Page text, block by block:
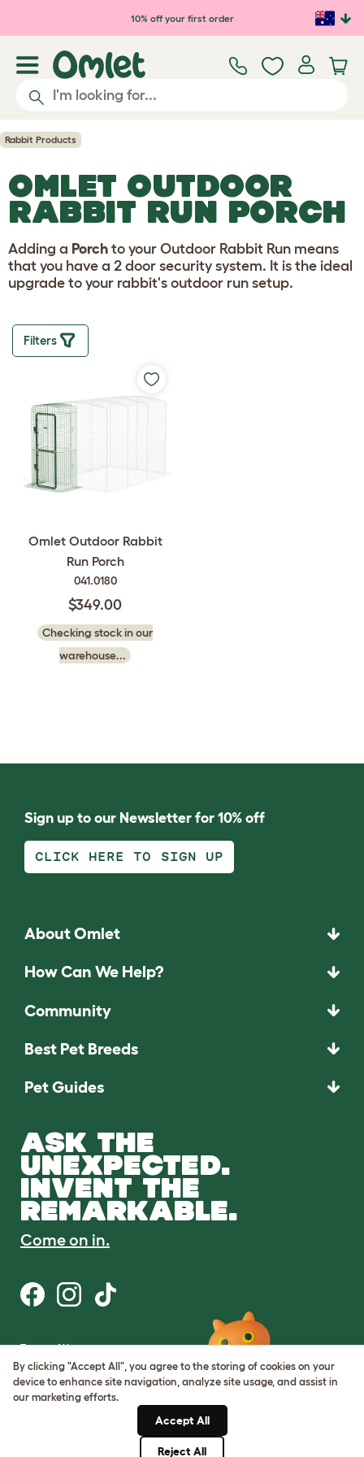
Skip to main content10% off your first order
Rabbit Products
OMLET OUTDOOR
RABBIT RUN PORCH
Adding a Porch to your Outdoor Rabbit Run means
that you have a 2 door security system. It is the ideal
upgrade to your rabbit's outdoor run setup.
Filters
Omlet Outdoor Rabbit
Run Porch
041.0180
$349.00
Checking stock in our
warehouse...
Sign up to our Newsletter for 10% off
CLICK HERE TO SIGN UP
About Omlet
How Can We Help?
Community
Best Pet Breeds
Pet Guides
ASK THE
UNEXPECTED.
INVENT THE
REMARKABLE.
Come on in.
Terms of Use
Cookie & Privacy Policy
Cookie Settings
Sitemap
By clicking "Accept All", you agree to the storing of cookies on your
device to enhance site navigation, analyze site usage, and assist in
our marketing efforts.
Accept All
Reject All